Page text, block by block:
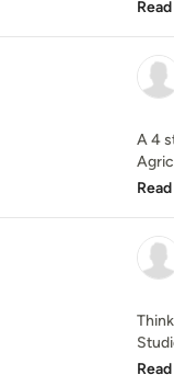
A 4